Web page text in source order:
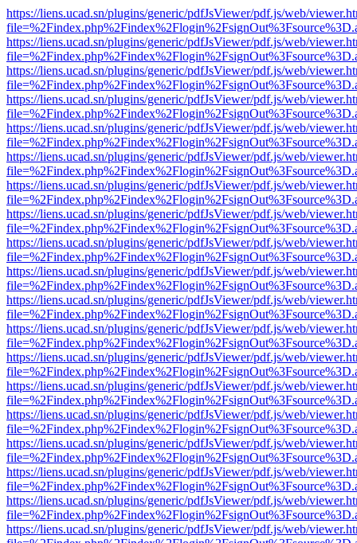
https://liens.ucad.sn/plugins/generic/pdfJsViewer/pdf.js/web/
https://liens.ucad.sn/plugins/generic/pdfJsViewer/pdf.js/web/
https://liens.ucad.sn/plugins/generic/pdfJsViewer/pdf.js/web/
https://liens.ucad.sn/plugins/generic/pdfJsViewer/pdf.js/web/
https://liens.ucad.sn/plugins/generic/pdfJsViewer/pdf.js/web/
https://liens.ucad.sn/plugins/generic/pdfJsViewer/pdf.js/web/
https://liens.ucad.sn/plugins/generic/pdfJsViewer/pdf.js/web/
https://liens.ucad.sn/plugins/generic/pdfJsViewer/pdf.js/web/
https://liens.ucad.sn/plugins/generic/pdfJsViewer/pdf.js/web/
https://liens.ucad.sn/plugins/generic/pdfJsViewer/pdf.js/web/
https://liens.ucad.sn/plugins/generic/pdfJsViewer/pdf.js/web/
https://liens.ucad.sn/plugins/generic/pdfJsViewer/pdf.js/web/
https://liens.ucad.sn/plugins/generic/pdfJsViewer/pdf.js/web/
https://liens.ucad.sn/plugins/generic/pdfJsViewer/pdf.js/web/
https://liens.ucad.sn/plugins/generic/pdfJsViewer/pdf.js/web/
https://liens.ucad.sn/plugins/generic/pdfJsViewer/pdf.js/web/
https://liens.ucad.sn/plugins/generic/pdfJsViewer/pdf.js/web/
https://liens.ucad.sn/plugins/generic/pdfJsViewer/pdf.js/web/
https://liens.ucad.sn/plugins/generic/pdfJsViewer/pdf.js/web/